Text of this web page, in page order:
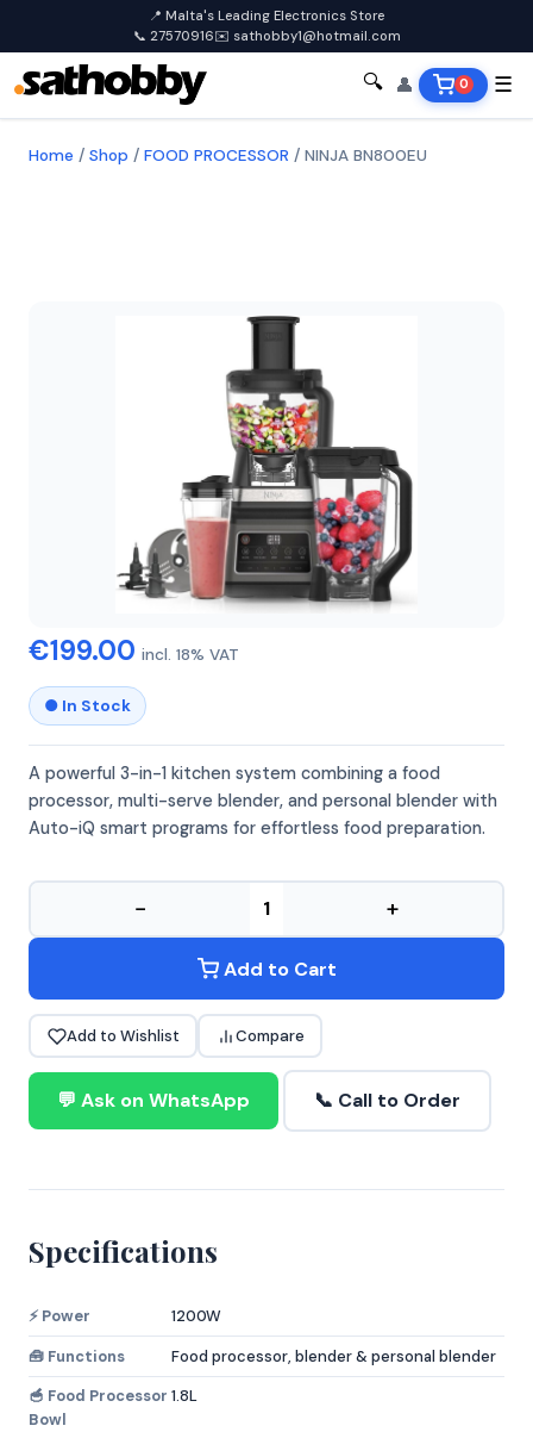
📍 Malta's Leading Electronics Store
📞 27570916✉️ sathobby1@hotmail.com
🔍 👤 0 ☰
Home / Shop / FOOD PROCESSOR / NINJA BN800EU
NINJA BN800EU
€199.00 incl. 18% VAT
● In Stock
A powerful 3-in-1 kitchen system combining a food
processor, multi-serve blender, and personal blender with
Auto-iQ smart programs for effortless food preparation.
− +
Add to Cart
Add to Wishlist Compare
💬 Ask on WhatsApp 📞 Call to Order
Specifications
⚡ Power
1200W
🧰 Functions
Food processor, blender & personal blender
🥣 Food Processor
Bowl
1.8L